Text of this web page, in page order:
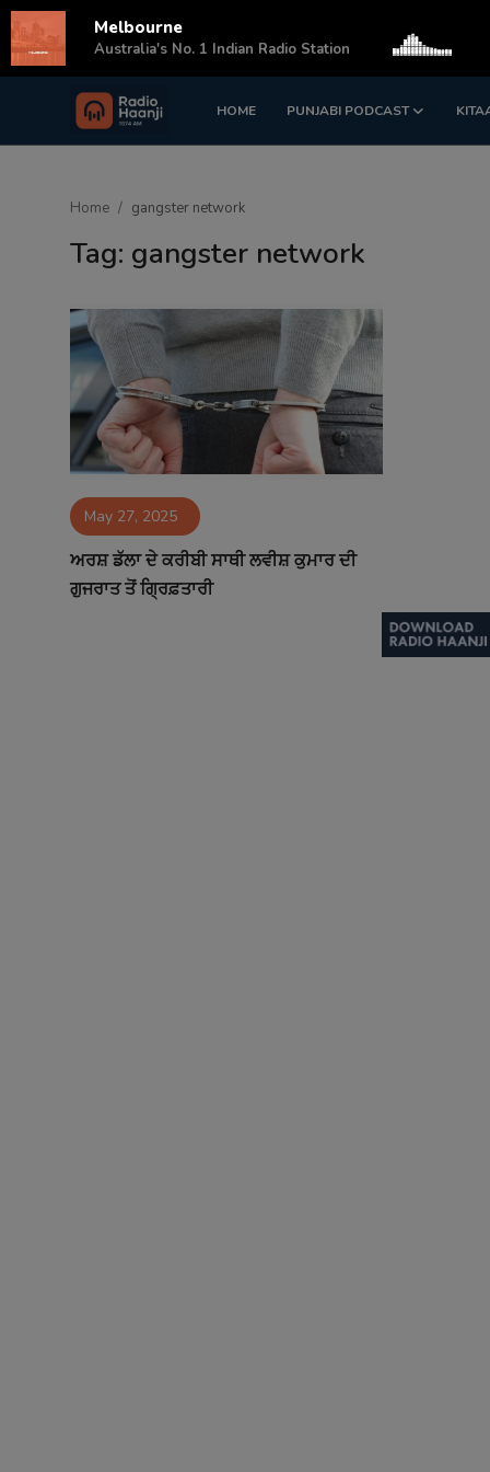
HOME PUNJABI PODCAST
Login Register
Sponsors
Matrimonial
Contact
Home gangster network
Tag: gangster network
May 27, 2025
ਅਰਸ਼ ਡੱਲਾ ਦੇ ਕਰੀਬੀ ਸਾਥੀ ਲਵੀਸ਼ ਕੁਮਾਰ ਦੀ
ਗੁਜਰਾਤ ਤੋਂ ਗ੍ਰਿਫ਼ਤਾਰੀ
Melbourne
Australia's No. 1 Indian Radio Station